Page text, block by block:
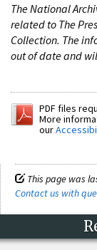
The National
related to The
Collection. The
out of date and
PDF files
More
our
This page was
Contact us with